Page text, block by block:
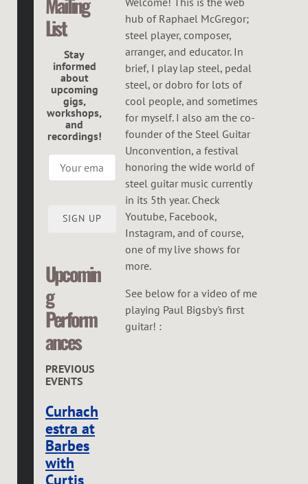
C
G
R
E
G
O
R
List
Stay
informed
about
upcoming
gigs,
workshops,
and
recordings!
SIGN UP
Upcomin
g
Perform
ances
PREVIOUS
EVENTS
Curhach
estra at
Barbes
with
Curtis
hub of Raphael McGregor;
steel player, composer,
arranger, and educator. In
brief, I play lap steel, pedal
steel, or dobro for lots of
cool people, and sometimes
for myself. I also am the co-
founder of the Steel Guitar
Unconvention, a festival
honoring the wide world of
steel guitar music currently
in its 5th year. Check
Youtube, Facebook,
Instagram, and of course,
one of my live shows for
more.
See below for a video of me
playing Paul Bigsby's first
guitar! :